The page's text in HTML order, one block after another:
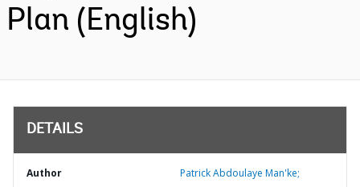
Plan (English)
DETAILS
Author Patrick Abdoulaye Man'ke;